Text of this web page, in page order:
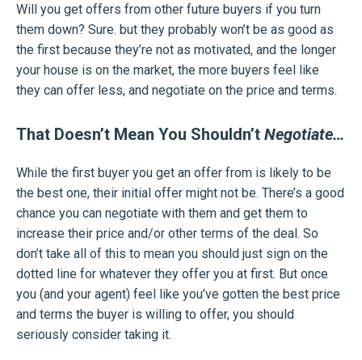
Will you get offers from other future buyers if you turn
them down? Sure. but they probably won’t be as good as
the first because they’re not as motivated, and the longer
your house is on the market, the more buyers feel like
they can offer less, and negotiate on the price and terms.
That Doesn’t Mean You Shouldn’t Negotiate…
While the first buyer you get an offer from is likely to be
the best one, their initial offer might not be. There’s a good
chance you can negotiate with them and get them to
increase their price and/or other terms of the deal. So
don’t take all of this to mean you should just sign on the
dotted line for whatever they offer you at first. But once
you (and your agent) feel like you’ve gotten the best price
and terms the buyer is willing to offer, you should
seriously consider taking it.